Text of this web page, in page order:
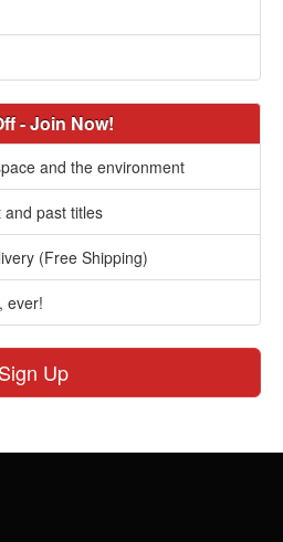
- Join Now!
and the environment
past titles
(Free Shipping)
ever!
Sign Up